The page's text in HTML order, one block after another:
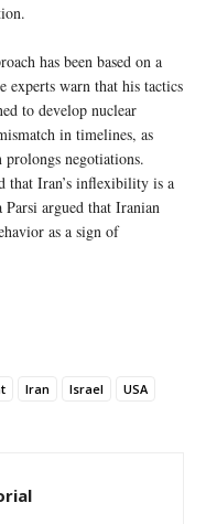
has been based on a
experts warn that his tactics
to develop nuclear
in timelines, as
negotiations.
that Iran’s inflexibility is a
Parsi argued that Iranian
as a sign of
Iran Israel USA